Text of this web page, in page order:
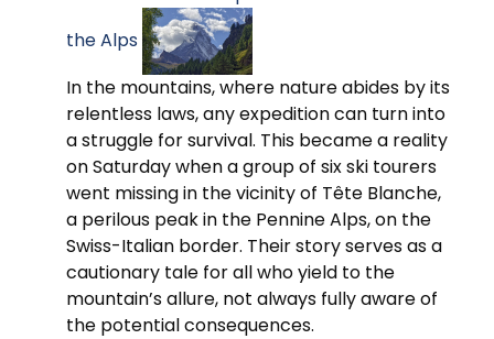
the Alps
In the mountains, where nature abides by its
relentless laws, any expedition can turn into
a struggle for survival. This became a reality
on Saturday when a group of six ski tourers
went missing in the vicinity of Tête Blanche,
a perilous peak in the Pennine Alps, on the
Swiss-Italian border. Their story serves as a
cautionary tale for all who yield to the
mountain’s allure, not always fully aware of
the potential consequences.